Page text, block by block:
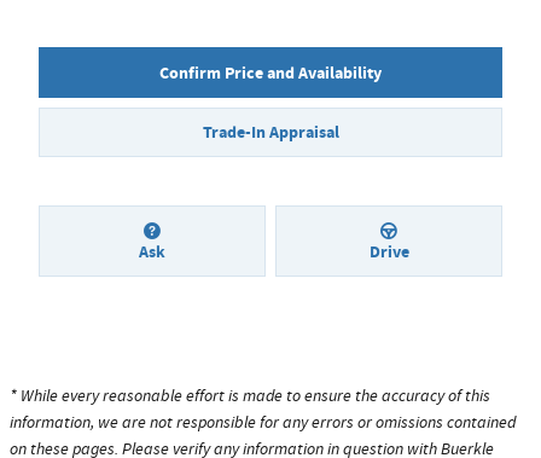
Confirm Price and Availability
Trade-In Appraisal
Ask Drive
* While every reasonable effort is made to ensure the accuracy of this
information, we are not responsible for any errors or omissions contained
on these pages. Please verify any information in question with Buerkle